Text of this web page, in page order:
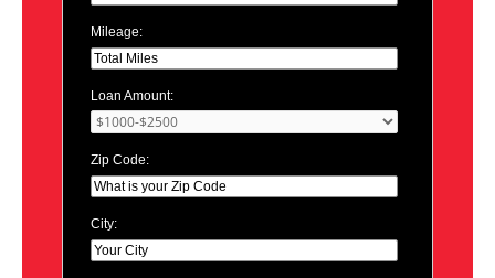
Mileage:
Loan Amount:
Zip Code:
City: